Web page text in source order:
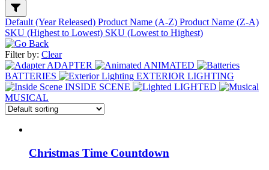
Default (Year Released) Product Name (A-Z) Product Name (Z-A)
SKU (Highest to Lowest) SKU (Lowest to Highest)
Filter by: Clear
ADAPTER
ANIMATED
BATTERIES
EXTERIOR LIGHTING
INSIDE SCENE
LIGHTED
MUSICAL
Christmas Time Countdown